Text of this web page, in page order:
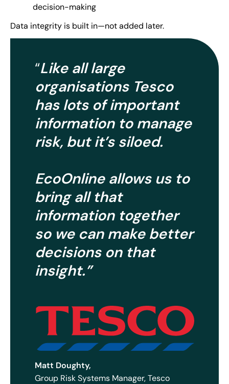
decision-making
Data integrity is built in—not added later.
“Like all large
organisations Tesco
has lots of important
information to manage
risk, but it’s siloed.
EcoOnline allows us to
bring all that
information together
so we can make better
decisions on that
insight.”
Matt Doughty,
Group Risk Systems Manager, Tesco